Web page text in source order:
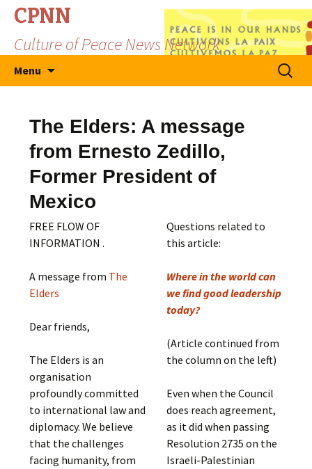
CPNN
Culture of Peace News Network
Menu
Search
for:
The Elders: A message
from Ernesto Zedillo,
Former President of
Mexico
FREE FLOW OF
INFORMATION .
A message from The
Elders
Dear friends,
The Elders is an
organisation
profoundly committed
to international law and
diplomacy. We believe
that the challenges
facing humanity, from
Questions related to
this article:
Where in the world can
we find good leadership
today?
(Article continued from
the column on the left)
Even when the Council
does reach agreement,
as it did when passing
Resolution 2735 on the
Israeli-Palestinian